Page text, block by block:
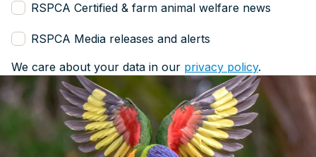
RSPCA Certified & farm animal welfare news
RSPCA Media releases and alerts
We care about your data in our privacy policy.